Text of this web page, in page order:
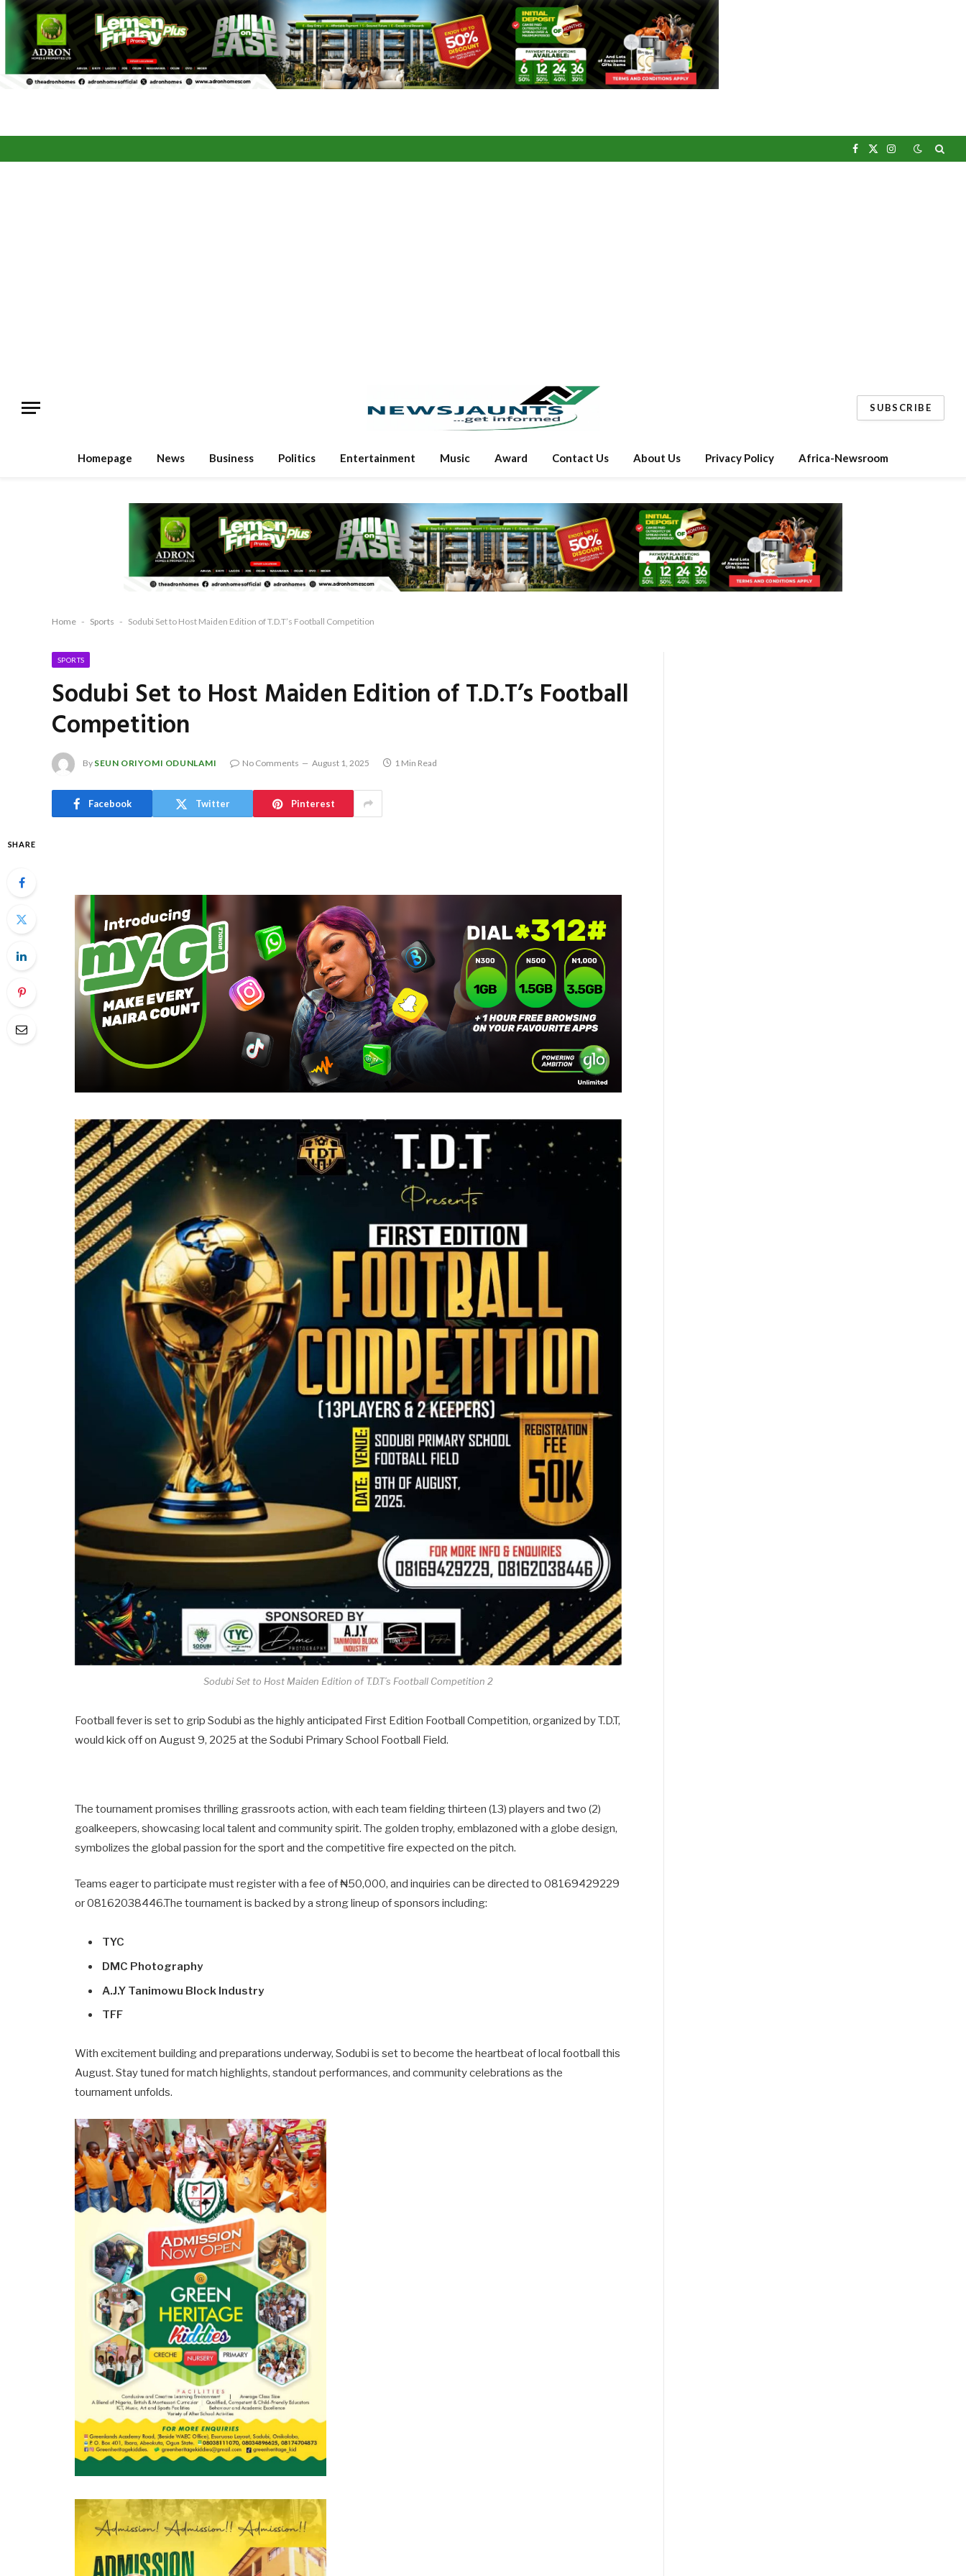
Facebook
X
Instagram
SUBSCRIBE
Homepage News Business Politics Entertainment Music Award Contact Us About Us Privacy Policy Africa-Newsroom
Home - Sports - Sodubi Set to Host Maiden Edition of T.D.T’s Football Competition
SPORTS
Sodubi Set to Host Maiden Edition of T.D.T’s Football
Competition
By SEUN ORIYOMI ODUNLAMI No Comments August 1, 2025 1 Min Read
Facebook Twitter Pinterest
SHARE
Sodubi Set to Host Maiden Edition of T.D.T’s Football Competition 2
Football fever is set to grip Sodubi as the highly anticipated First Edition Football Competition, organized by T.D.T,
would kick off on August 9, 2025 at the Sodubi Primary School Football Field.
The tournament promises thrilling grassroots action, with each team fielding thirteen (13) players and two (2)
goalkeepers, showcasing local talent and community spirit. The golden trophy, emblazoned with a globe design,
symbolizes the global passion for the sport and the competitive fire expected on the pitch.
Teams eager to participate must register with a fee of ₦50,000, and inquiries can be directed to 08169429229
or 08162038446.The tournament is backed by a strong lineup of sponsors including:
TYC
DMC Photography
A.J.Y Tanimowu Block Industry
TFF
With excitement building and preparations underway, Sodubi is set to become the heartbeat of local football this
August. Stay tuned for match highlights, standout performances, and community celebrations as the
tournament unfolds.